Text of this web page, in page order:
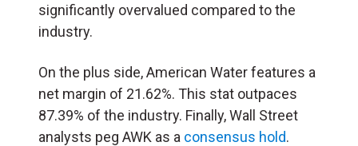
significantly overvalued compared to the
industry.
On the plus side, American Water features a
net margin of 21.62%. This stat outpaces
87.39% of the industry. Finally, Wall Street
analysts peg AWK as a consensus hold.